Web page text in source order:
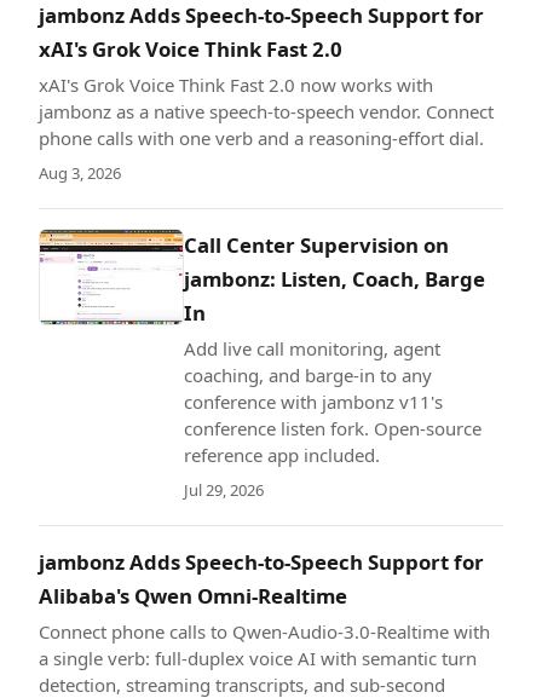
jambonz Adds Speech-to-Speech Support for
xAI's Grok Voice Think Fast 2.0
xAI's Grok Voice Think Fast 2.0 now works with
jambonz as a native speech-to-speech vendor. Connect
phone calls with one verb and a reasoning-effort dial.
Aug 3, 2026
Call Center Supervision on
jambonz: Listen, Coach, Barge
In
Add live call monitoring, agent
coaching, and barge-in to any
conference with jambonz v11's
conference listen fork. Open-source
reference app included.
Jul 29, 2026
jambonz Adds Speech-to-Speech Support for
Alibaba's Qwen Omni-Realtime
Connect phone calls to Qwen-Audio-3.0-Realtime with
a single verb: full-duplex voice AI with semantic turn
detection, streaming transcripts, and sub-second